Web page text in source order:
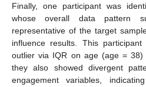
Finally, one participant was
whose overall data pattern
representative of the target
influence results. This
outlier via IQR on age (age = 38)
they also showed divergent
engagement variables,